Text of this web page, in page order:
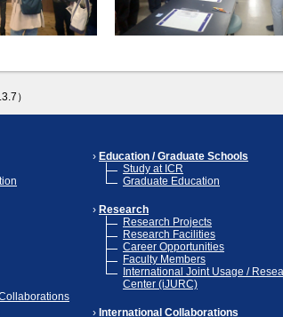
）
Education / Graduate Schools
Study at ICR
Graduate Education
Research
Research Projects
Research Facilities
Career Opportunities
Faculty Members
International Joint Usage /
Center (iJURC)
International Collaborations